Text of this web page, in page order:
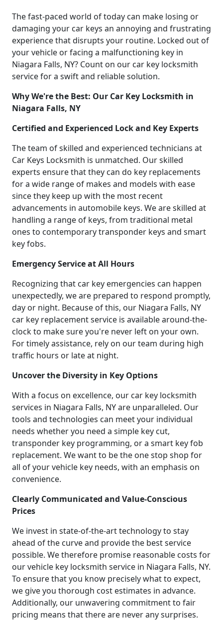
The fast-paced world of today can make losing or
damaging your car keys an annoying and frustrating
experience that disrupts your routine. Locked out of
your vehicle or facing a malfunctioning key in
Niagara Falls, NY? Count on our car key locksmith
service for a swift and reliable solution.
Why We're the Best: Our Car Key Locksmith in
Niagara Falls, NY
Certified and Experienced Lock and Key Experts
The team of skilled and experienced technicians at
Car Keys Locksmith is unmatched. Our skilled
experts ensure that they can do key replacements
for a wide range of makes and models with ease
since they keep up with the most recent
advancements in automobile keys. We are skilled at
handling a range of keys, from traditional metal
ones to contemporary transponder keys and smart
key fobs.
Emergency Service at All Hours
Recognizing that car key emergencies can happen
unexpectedly, we are prepared to respond promptly,
day or night. Because of this, our Niagara Falls, NY
car key replacement service is available around-the-
clock to make sure you're never left on your own.
For timely assistance, rely on our team during high
traffic hours or late at night.
Uncover the Diversity in Key Options
With a focus on excellence, our car key locksmith
services in Niagara Falls, NY are unparalleled. Our
tools and technologies can meet your individual
needs whether you need a simple key cut,
transponder key programming, or a smart key fob
replacement. We want to be the one stop shop for
all of your vehicle key needs, with an emphasis on
convenience.
Clearly Communicated and Value-Conscious
Prices
We invest in state-of-the-art technology to stay
ahead of the curve and provide the best service
possible. We therefore promise reasonable costs for
our vehicle key locksmith service in Niagara Falls, NY.
To ensure that you know precisely what to expect,
we give you thorough cost estimates in advance.
Additionally, our unwavering commitment to fair
pricing means that there are never any surprises.